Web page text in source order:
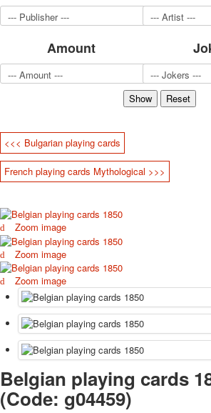
Postcards
Happy New Year!
Congratulations
October Revolution
Merry Christmas
Easter
other wishes
september-1
invitation
News
Card Deck News
Postcard News
About
Links
Video
shipping
Favorites
Amount
<<< Bulgarian playing cards
French playing cards Mythological >>>
Zoom image
Zoom image
Zoom image
Belgian playing cards
(Code: g04459)